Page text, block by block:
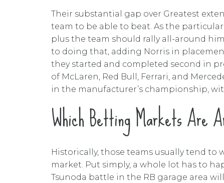
Their substantial gap over Greatest
team to be able to beat. As the
plus the team should rally all-around
to doing that, adding Norris in
they started and completed second in
of McLaren, Red Bull, Ferrari, and
in the manufacturer’s championship,
Which Betting Markets Are
Historically, those teams usually tend to
market. Put simply, a whole lot has to
Tsunoda battle in the RB garage area